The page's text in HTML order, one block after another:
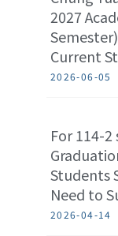
2027
Current
2026-06-05
For 114-
Students
Need to
2026-04-14